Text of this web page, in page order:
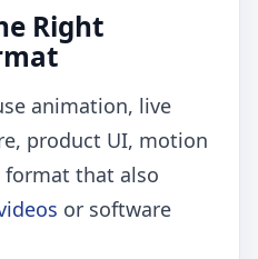
Right
animation, live
product UI, motion
format that also
or software